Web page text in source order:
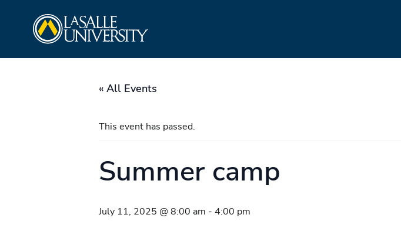
« All Events
This event has passed.
Summer camp
July 11, 2025 @ 8:00 am - 4:00 pm